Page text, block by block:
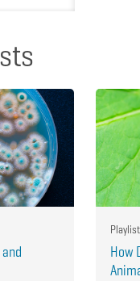
Playlist
How